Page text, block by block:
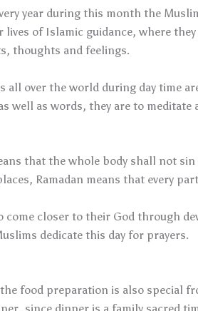
year during this month the
of Islamic guidance, where
thoughts and feelings.
over the world during day time
as words, they are to
that the whole body shall not
Ramadan means that every
closer to their God through
dedicate this day for prayers.
food preparation is also special